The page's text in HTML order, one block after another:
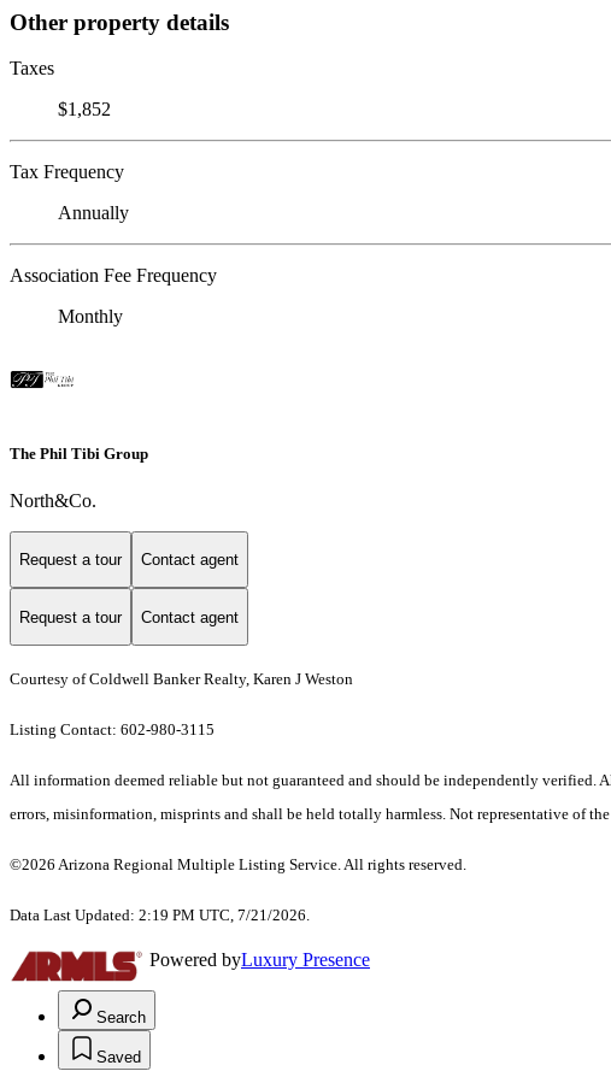
Other property details
Taxes
$1,852
Tax Frequency
Annually
Association Fee Frequency
Monthly
The Phil Tibi Group
North&Co.
Request a tour Contact agent
Request a tour Contact agent
Courtesy of Coldwell Banker Realty, Karen J Weston
Listing Contact: 602-980-3115
All information deemed reliable but not guaranteed and should be independently verified.
errors, misinformation, misprints and shall be held totally harmless. Not representative of
©2026 Arizona Regional Multiple Listing Service. All rights reserved.
Data Last Updated: 2:19 PM UTC, 7/21/2026.
Powered byLuxury Presence
Search
Saved